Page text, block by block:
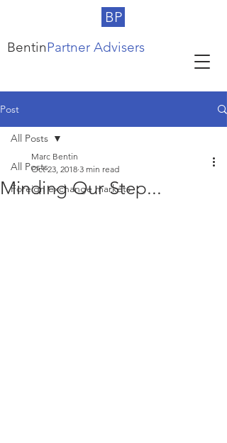
BP
BentinPartner Advisers
Post
All Posts
Foreign exchange markets
All Posts
Minding Our Step...
Marc Bentin
Oct 23, 2018 3 min read